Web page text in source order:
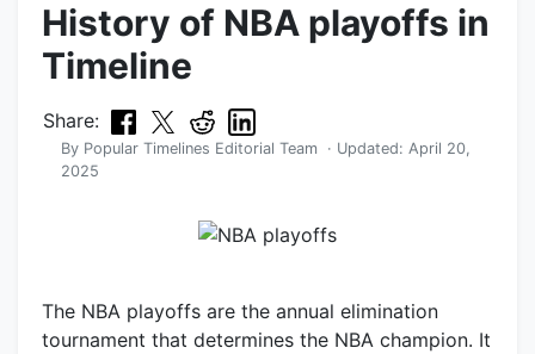
History of NBA playoffs in
Timeline
Share:
By Popular Timelines Editorial Team · Updated: April 20,
2025
The NBA playoffs are the annual elimination
tournament that determines the NBA champion. It